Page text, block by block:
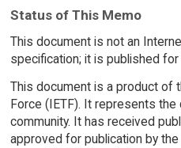
Status of This Memo
This document is not an
specification; it is published
This document is a product of
Force (IETF). It represents
community. It has received
approved for publication by